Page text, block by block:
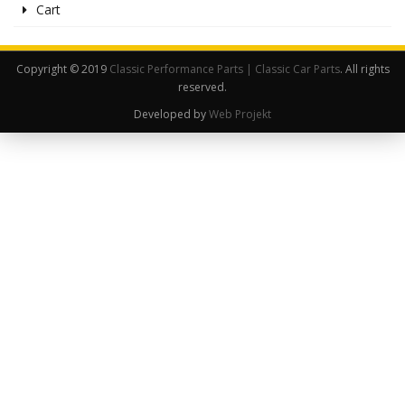
Cart
Copyright © 2019 Classic Performance Parts | Classic Car Parts. All rights
reserved.
Developed byWeb Projekt